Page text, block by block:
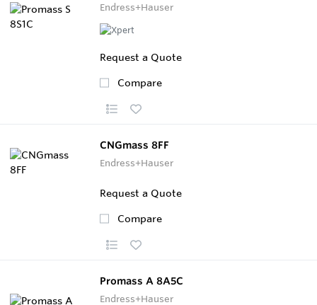
Endress+Hauser
Request a Quote
Compare
CNGmass 8FF
Endress+Hauser
Request a Quote
Compare
Promass A 8A5C
Endress+Hauser